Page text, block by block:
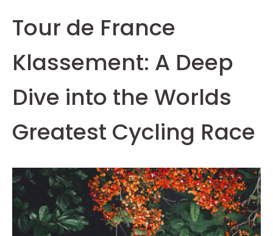
Tour de France
Klassement: A Deep
Dive into the Worlds
Greatest Cycling Race